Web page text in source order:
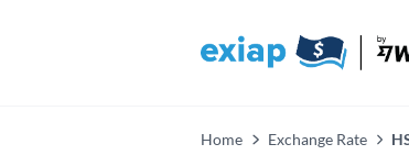
Home Exchange Rate